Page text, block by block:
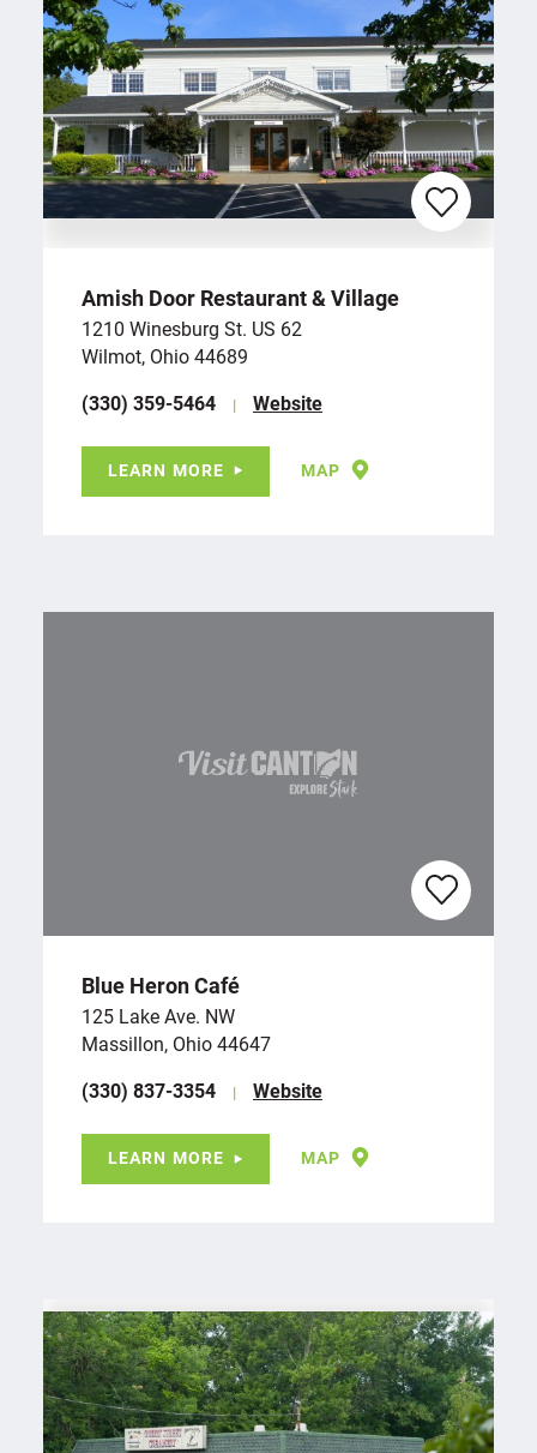
Amish Door Restaurant & Village
1210 Winesburg St. US 62
Wilmot, Ohio 44689
(330) 359-5464
Website
LEARN MORE MAP
Blue Heron Café
125 Lake Ave. NW
Massillon, Ohio 44647
(330) 837-3354
Website
LEARN MORE MAP